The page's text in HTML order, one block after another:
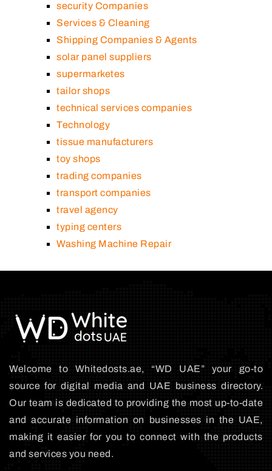
security Companies
Services & Cleaning
Shipping Companies & Agents
solar panel suppliers
supermarketes
tailor shops
technical services companies
Technology
tissue manufacturers
toy shops
trading companies
transport companies
travel agency
typing centers
Washing Machine Repair
Welcome to Whitedosts.ae, “WD UAE” your go-to
source for digital media and UAE business directory.
Our team is dedicated to providing the most up-to-date
and accurate information on businesses in the UAE,
making it easier for you to connect with the products
and services you need.